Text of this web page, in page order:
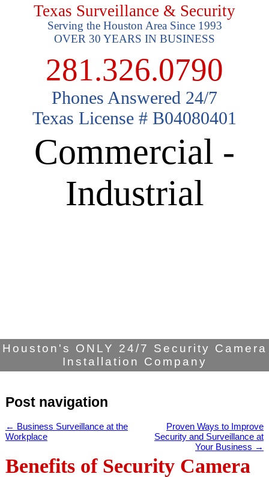
Texas Surveillance & Security
Serving the Houston Area Since 1993
OVER 30 YEARS IN BUSINESS
281.326.0790
Phones Answered 24/7
Texas License # B04080401
Commercial -
Industrial
Houston's ONLY 24/7 Security Camera
Installation Company
Post navigation
← Business Surveillance at the
Workplace
Proven Ways to Improve
Security and Surveillance at
Your Business →
Benefits of Security Camera